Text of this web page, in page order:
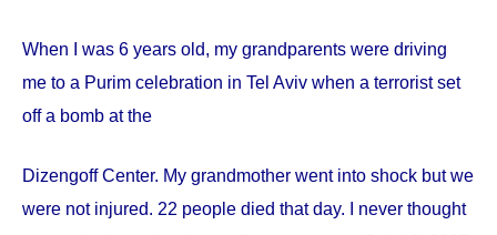
When I was 6 years old, my grandparents were driving
me to a Purim celebration in Tel Aviv when a terrorist set
off a bomb at the
DizengoffCenter. My grandmother went into shock but we
were not injured. 22 people died that day. I never thought